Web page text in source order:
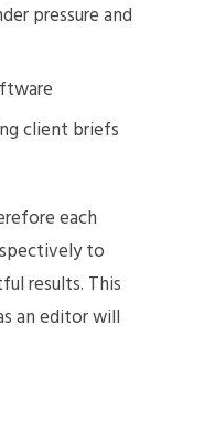
pressure and
client briefs
each
to
results. This
an editor will